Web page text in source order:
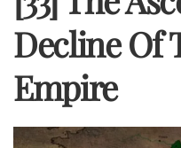
Decline Of
Empire